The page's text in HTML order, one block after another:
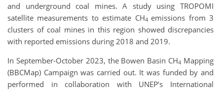
and underground coal mines. A study using TROPOMI
satellite measurements to estimate CH4 emissions from 3
clusters of coal mines in this region showed discrepancies
with reported emissions during 2018 and 2019.
In September-October 2023, the Bowen Basin CH4 Mapping
(BBCMap) Campaign was carried out. It was funded by and
performed in collaboration with UNEP’s International